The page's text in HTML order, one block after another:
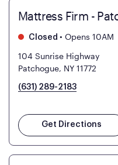
Mattress Firm -
Closed • Opens 10AM
104 Sunrise Highway
Patchogue, NY 11772
(631) 289-2183
Get Directions